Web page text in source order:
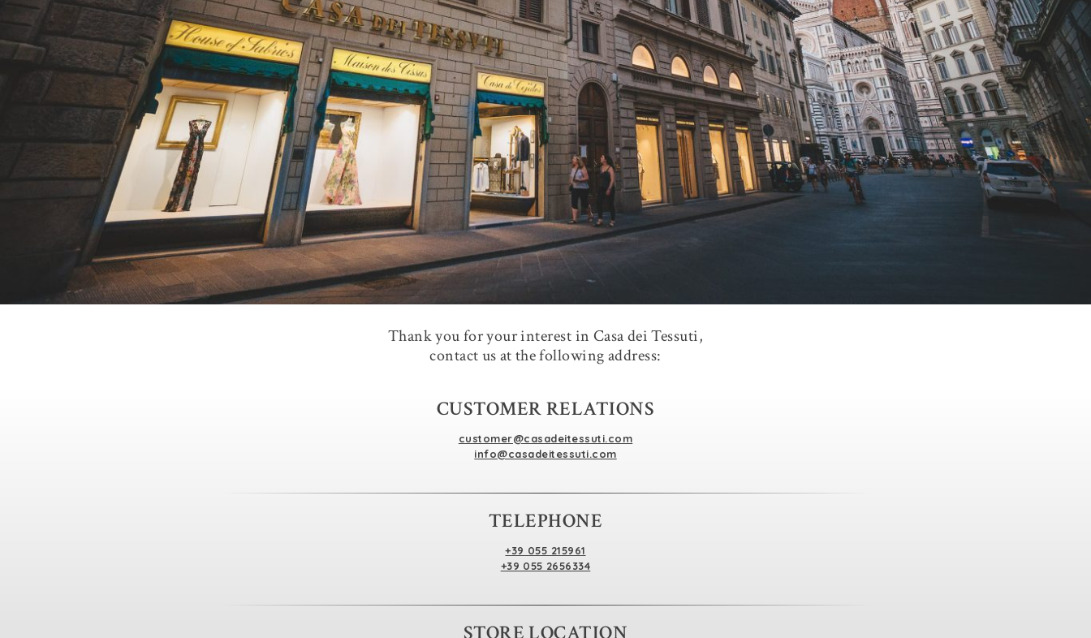
Thank you for your interest in Casa dei Tessuti,
contact us at the following address:
CUSTOMER RELATIONS
customer@casadeitessuti.com
info@casadeitessuti.com
TELEPHONE
+39 055 215961
+39 055 2656334
STORE LOCATION